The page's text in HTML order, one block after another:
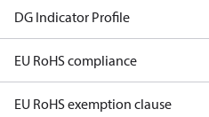
DG Indicator Profile
EU RoHS compliance
EU RoHS exemption clause